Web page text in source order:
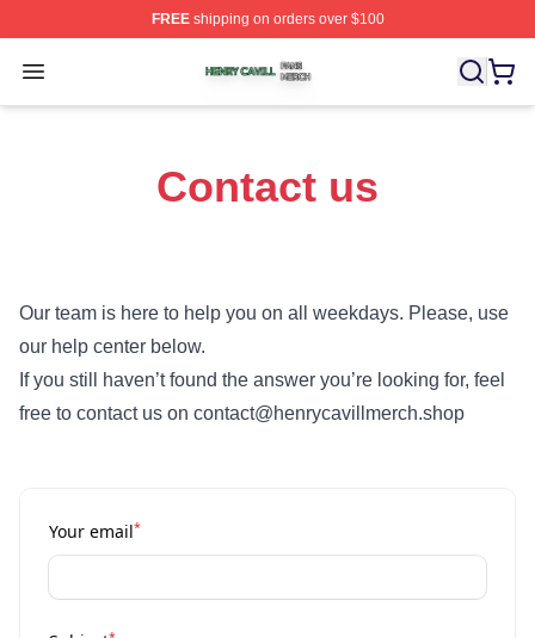
FREEshipping on orders over $100
Open menu
Henry Cavill Shop ⚡️ Officially Licensed Henry Cavill
Contact us
Our team is here to help you on all weekdays. Please, use
our help center below.
If you still haven’t found the answer you’re looking for, feel
free to contact us on contact@henrycavillmerch.shop